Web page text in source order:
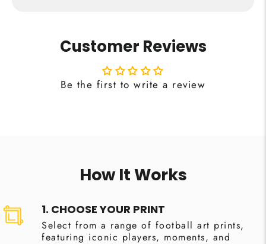
Customer Reviews
Be the first to write a review
How It Works
1. CHOOSE YOUR PRINT
Select from a range of football art prints,
featuring iconic players, moments, and